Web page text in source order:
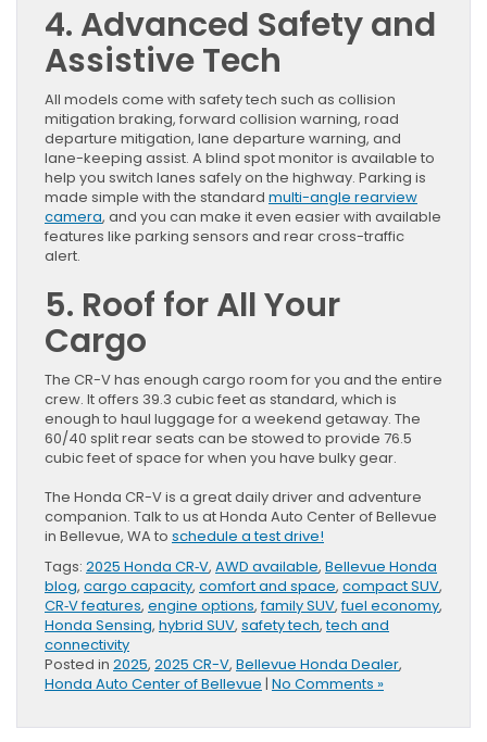
4. Advanced Safety and
Assistive Tech
All models come with safety tech such as collision
mitigation braking, forward collision warning, road
departure mitigation, lane departure warning, and
lane-keeping assist. A blind spot monitor is available to
help you switch lanes safely on the highway. Parking is
made simple with the standard multi-angle rearview
camera, and you can make it even easier with available
features like parking sensors and rear cross-traffic
alert.
5. Roof for All Your
Cargo
The CR-V has enough cargo room for you and the entire
crew. It offers 39.3 cubic feet as standard, which is
enough to haul luggage for a weekend getaway. The
60/40 split rear seats can be stowed to provide 76.5
cubic feet of space for when you have bulky gear.
The Honda CR-V is a great daily driver and adventure
companion. Talk to us at Honda Auto Center of Bellevue
in Bellevue, WA to schedule a test drive!
Tags: 2025 Honda CR‑V, AWD available, Bellevue Honda
blog, cargo capacity, comfort and space, compact SUV,
CR‑V features, engine options,family SUV,fuel economy,
Honda Sensing, hybrid SUV, safety tech,tech and
connectivity
Posted in 2025, 2025 CR-V, Bellevue Honda Dealer,
Honda Auto Center of Bellevue | No Comments »